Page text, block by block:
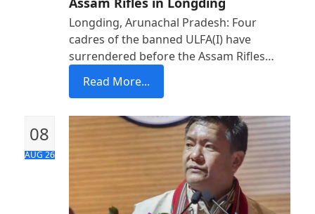
Longding, Arunachal Pradesh: Four
cadres of the banned ULFA(I) have
surrendered before the Assam Rifles…
Read More...
08
AUG 26